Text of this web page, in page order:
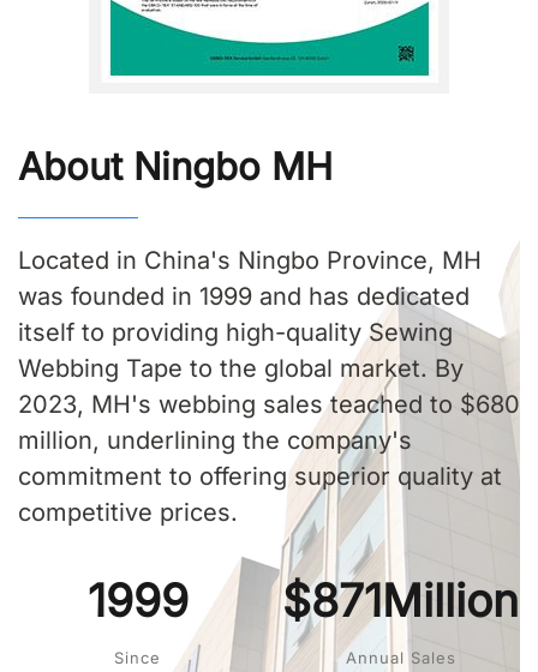
About Ningbo MH
Located in China's Ningbo Province, MH
was founded in 1999 and has dedicated
itself to providing high-quality Sewing
Webbing Tape to the global market. By
2023, MH's webbing sales teached to $680
million, underlining the company's
commitment to offering superior quality at
competitive prices.
1999
Since
$871Million
Annual Sales